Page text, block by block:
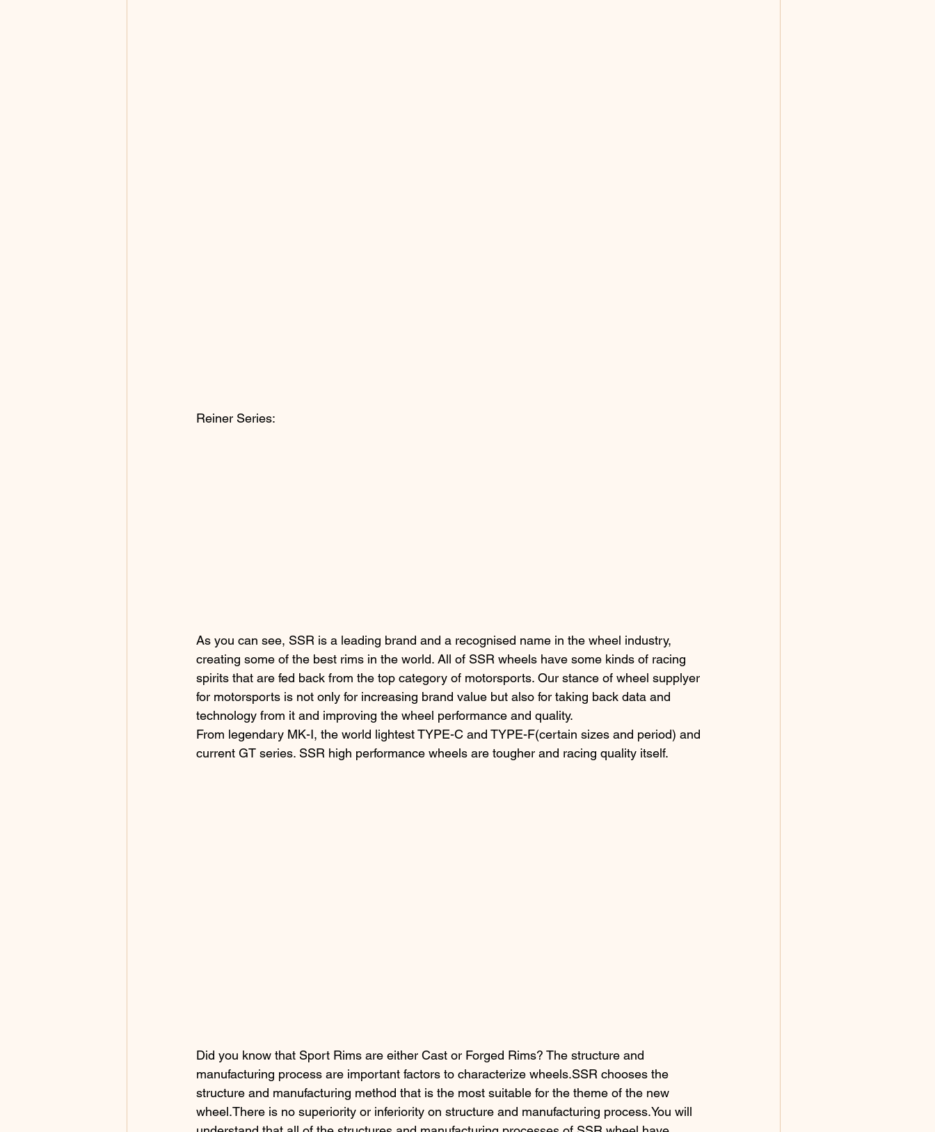
Reiner Series:
As you can see, SSR is a leading brand and a recognised name in the wheel industry,
creating some of the best rims in the world. All of SSR wheels have some kinds of racing
spirits that are fed back from the top category of motorsports. Our stance of wheel supplyer
for motorsports is not only for increasing brand value but also for taking back data and
technology from it and improving the wheel performance and quality.
From legendary MK-Ⅰ, the world lightest TYPE-C and TYPE-F(certain sizes and period) and
current GT series. SSR high performance wheels are tougher and racing quality itself.
Did you know that Sport Rims are either Cast or Forged Rims? The structure and
manufacturing process are important factors to characterize wheels.SSR chooses the
structure and manufacturing method that is the most suitable for the theme of the new
wheel.There is no superiority or inferiority on structure and manufacturing process.You will